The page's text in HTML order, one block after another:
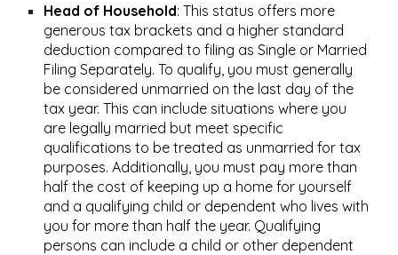
Head of Household: This status offers more
generous tax brackets and a higher standard
deduction compared to filing as Single or Married
Filing Separately. To qualify, you must generally
be considered unmarried on the last day of the
tax year. This can include situations where you
are legally married but meet specific
qualifications to be treated as unmarried for tax
purposes. Additionally, you must pay more than
half the cost of keeping up a home for yourself
and a qualifying child or dependent who lives with
you for more than half the year. Qualifying
persons can include a child or other dependent